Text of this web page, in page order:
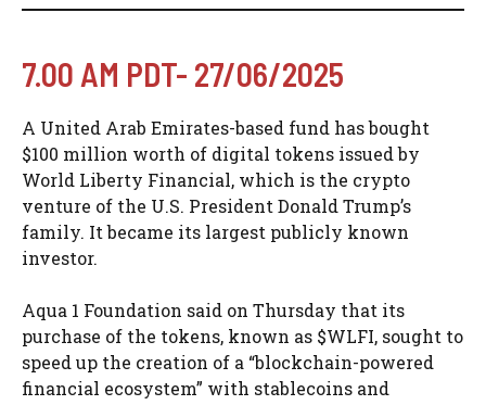
7.00 AM PDT- 27/06/2025
A United Arab Emirates-based fund has bought
$100 million worth of digital tokens issued by
World Liberty Financial, which is the crypto
venture of the U.S. President Donald Trump’s
family. It became its largest publicly known
investor.
Aqua 1 Foundation said on Thursday that its
purchase of the tokens, known as $WLFI, sought to
speed up the creation of a “blockchain-powered
financial ecosystem” with stablecoins and